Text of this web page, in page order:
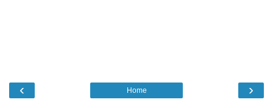
‹ ›
Home